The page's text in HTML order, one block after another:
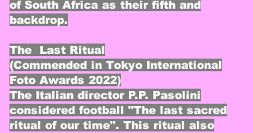
of South Africa as their fifth and
backdrop.
The Last Ritual
(Commended in Tokyo International
Foto Awards 2022)
The Italian director P.P. Pasolini
considered football "The last sacred
ritual of our time". This ritual also